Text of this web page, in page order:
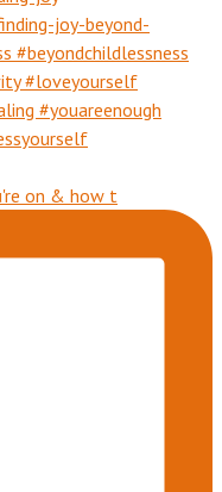
on & how t